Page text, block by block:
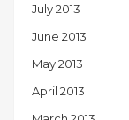
July 2013
June 2013
May 2013
April 2013